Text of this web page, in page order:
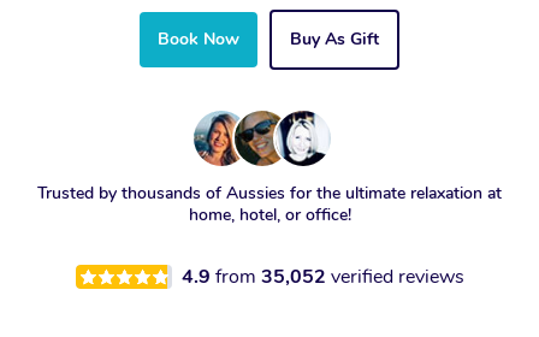
Book Now Buy As Gift
Trusted by thousands of Aussies for the ultimate relaxation at
home, hotel, or office!
4.9 from 35,052 verified reviews